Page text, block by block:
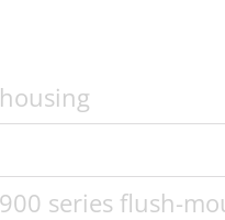
series flush-